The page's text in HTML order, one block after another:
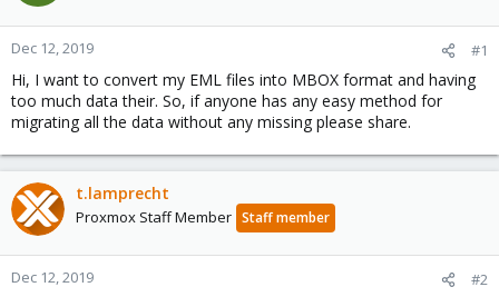
t
a
r
e
r
e
Dec 12, 2019 #1
Hi, I want to convert my EML files into MBOX format and having
too much data their. So, if anyone has any easy method for
migrating all the data without any missing please share.
t.lamprecht
Proxmox Staff Member Staff member
Dec 12, 2019 #2